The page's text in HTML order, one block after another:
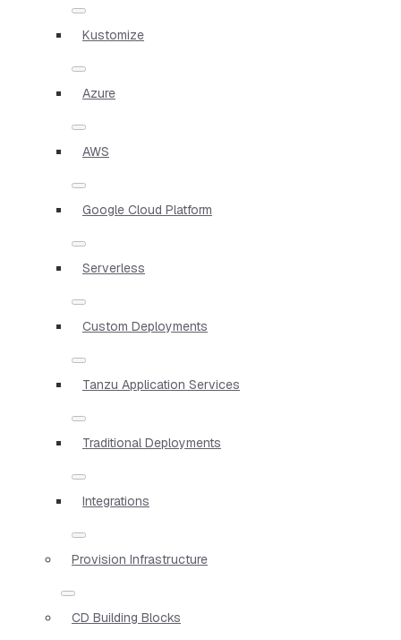
Kustomize
Azure
AWS
Google Cloud Platform
Serverless
Custom Deployments
Tanzu Application Services
Traditional Deployments
Integrations
Provision Infrastructure
CD Building Blocks